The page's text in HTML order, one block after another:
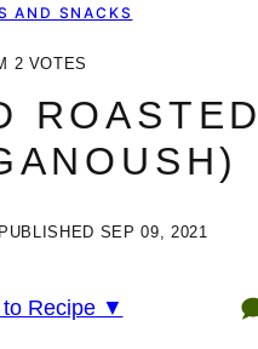
AND SNACKS
2 VOTES
PUBLISHED SEP 09, 2021
to Recipe ▼